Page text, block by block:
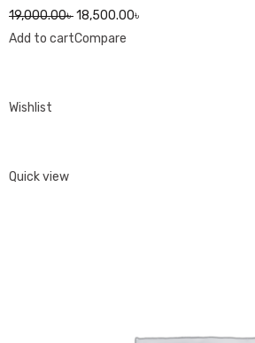
19,000.00৳18,500.00৳
Add to cartCompare
Wishlist
Quick view